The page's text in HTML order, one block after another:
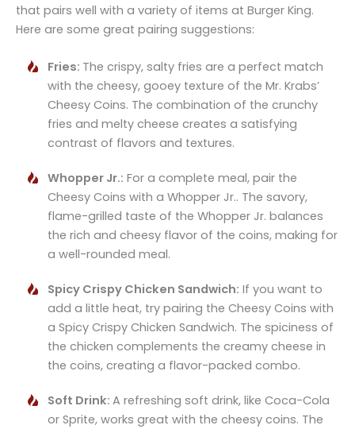
that pairs well with a variety of items at Burger King.
Here are some great pairing suggestions:
Fries: The crispy, salty fries are a perfect match
with the cheesy, gooey texture of the Mr. Krabs’
Cheesy Coins. The combination of the crunchy
fries and melty cheese creates a satisfying
contrast of flavors and textures.
Whopper Jr.: For a complete meal, pair the
Cheesy Coins with a Whopper Jr.. The savory,
flame-grilled taste of the Whopper Jr. balances
the rich and cheesy flavor of the coins, making for
a well-rounded meal.
Spicy Crispy Chicken Sandwich: If you want to
add a little heat, try pairing the Cheesy Coins with
a Spicy Crispy Chicken Sandwich. The spiciness of
the chicken complements the creamy cheese in
the coins, creating a flavor-packed combo.
Soft Drink: A refreshing soft drink, like Coca-Cola
or Sprite, works great with the cheesy coins. The